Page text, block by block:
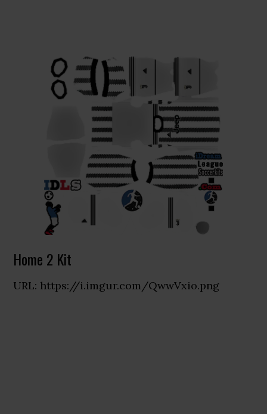
Home 2 Kit
URL: https://i.imgur.com/QwwVxio.png